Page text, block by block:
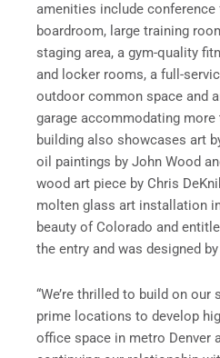
amenities include
boardroom, large training
staging area, a gym-quality
and locker rooms, a full-
outdoor common space and
garage accommodating more
building also showcases art
oil paintings by John Wood
wood art piece by Chris
molten glass art installation
beauty of Colorado and
the entry and was designed
“We’re thrilled to build on
prime locations to develop
office space in metro Denver